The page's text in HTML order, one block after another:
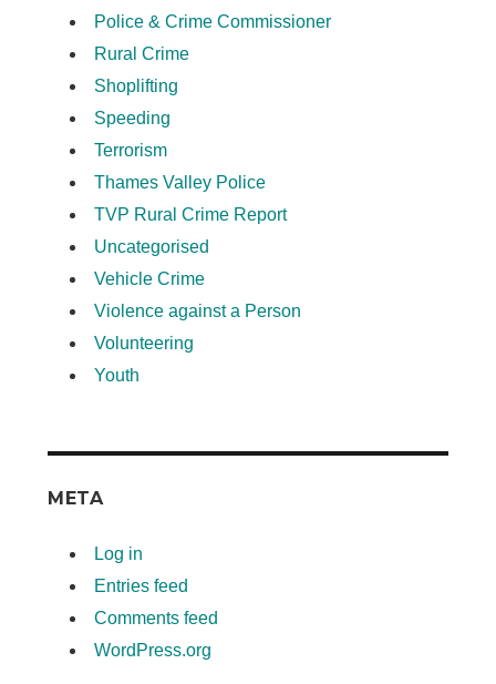
Police & Crime Commissioner
Rural Crime
Shoplifting
Speeding
Terrorism
Thames Valley Police
TVP Rural Crime Report
Uncategorised
Vehicle Crime
Violence against a Person
Volunteering
Youth
META
Log in
Entries feed
Comments feed
WordPress.org